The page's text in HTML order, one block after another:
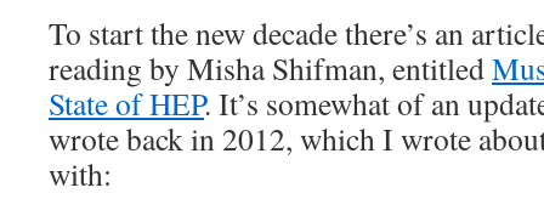
To start the new decade there’s an
reading by Misha Shifman, entitled
State of HEP. It’s somewhat of an
wrote back in 2012, which I wrote
with: